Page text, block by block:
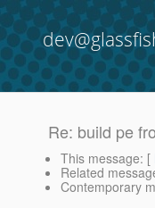
Re: build pe
This message: [
Related
Contemporary